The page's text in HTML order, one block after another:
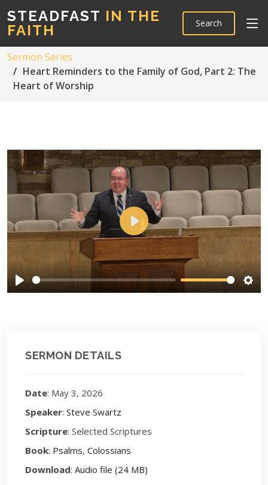
STEADFAST IN THE
FAITH
Search
Sermon Series
Heart Reminders to the Family of God, Part 2: The
Heart of Worship
Play
Play
SERMON DETAILS
Date: May 3, 2026
Speaker: Steve Swartz
Scripture: Selected Scriptures
Book: Psalms, Colossians
Download: Audio file (24 MB)